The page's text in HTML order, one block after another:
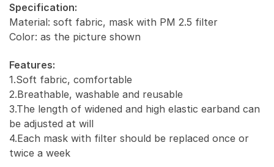
Specification:
Material: soft fabric, mask with PM 2.5 filter
Color: as the picture shown
Features:
1.Soft fabric, comfortable
2.Breathable, washable and reusable
3.The length of widened and high elastic earband can
be adjusted at will
4.Each mask with filter should be replaced once or
twice a week